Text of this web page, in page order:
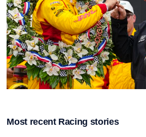
Most recent Racing stories